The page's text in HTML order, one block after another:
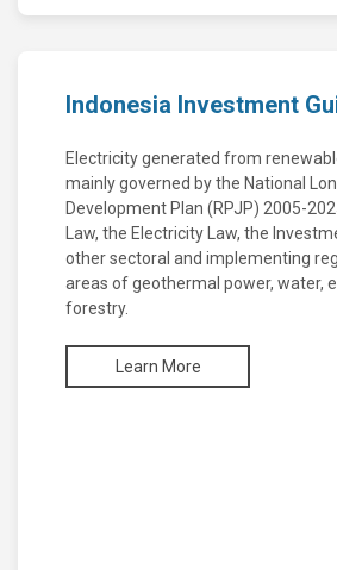
Indonesia Investment
Electricity generated from
mainly governed by the National
Development Plan (RPJP) 2005-
Law, the Electricity Law, the
other sectoral and implementing
areas of geothermal power, water,
forestry.
Learn More